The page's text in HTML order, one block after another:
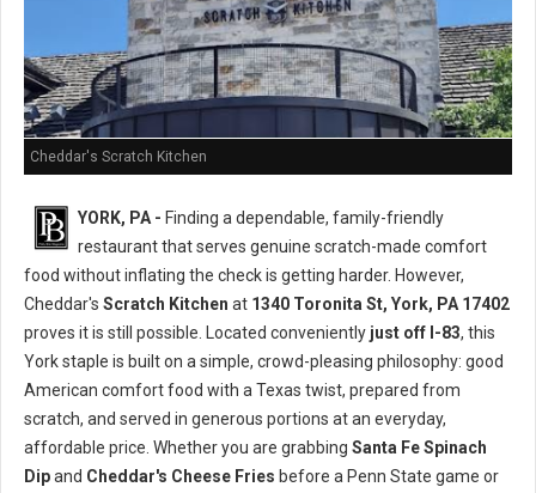
Cheddar's Scratch Kitchen
YORK, PA - Finding a dependable, family-friendly
restaurant that serves genuine scratch-made comfort
food without inflating the check is getting harder. However,
Cheddar's Scratch Kitchen at 1340 Toronita St, York, PA 17402
proves it is still possible. Located conveniently just off I-83, this
York staple is built on a simple, crowd-pleasing philosophy: good
American comfort food with a Texas twist, prepared from
scratch, and served in generous portions at an everyday,
affordable price. Whether you are grabbing Santa Fe Spinach
Dipand Cheddar's Cheese Fries before a Penn State game or